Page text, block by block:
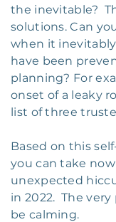
the inevitable?
solutions. Can
when it
have been
planning? For
onset of a leaky
list of three
Based on this
you can take
unexpected
in 2022. The
be calming.